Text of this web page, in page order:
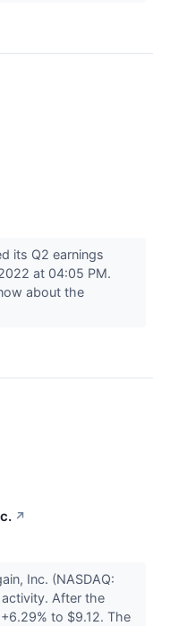
its Q2 earnings
at 04:05 PM.
about the
↗
Inc. (NASDAQ:
After the
to $9.12. The